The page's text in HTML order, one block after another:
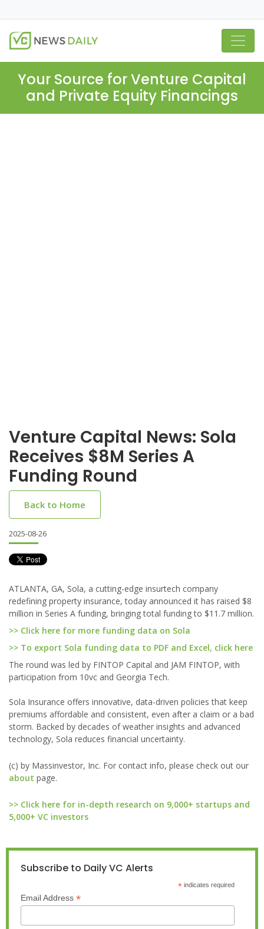
Your Source for Venture Capital
and Private Equity Financings
Venture Capital News: Sola
Receives $8M Series A
Funding Round
Back to Home
2025-08-26
ATLANTA, GA, Sola, a cutting-edge insurtech company
redefining property insurance, today announced it has raised $8
million in Series A funding, bringing total funding to $11.7 million.
>> Click here for more funding data on Sola
>> To export Sola funding data to PDF and Excel, click here
The round was led by FINTOP Capital and JAM FINTOP, with
participation from 10vc and Georgia Tech.
Sola Insurance offers innovative, data-driven policies that keep
premiums affordable and consistent, even after a claim or a bad
storm. Backed by decades of weather insights and advanced
technology, Sola reduces financial uncertainty.
(c) by Massinvestor, Inc. For contact info, please check out our
about page.
>> Click here for in-depth research on 9,000+ startups and
5,000+ VC investors
Subscribe to Daily VC Alerts
*indicates required
Email Address *